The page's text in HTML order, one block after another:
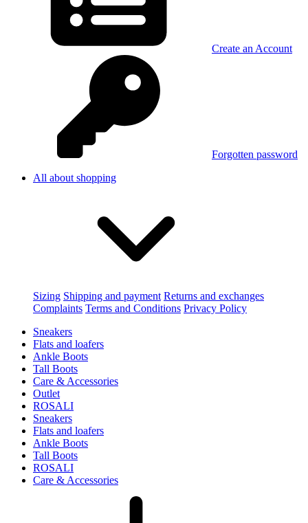
Create an Account
Forgotten password
All about shopping
Sizing Shipping and payment Returns and exchanges
Complaints Terms and Conditions Privacy Policy
Sneakers
Flats and loafers
Ankle Boots
Tall Boots
Care & Accessories
Outlet
ROSALI
Sneakers
Flats and loafers
Ankle Boots
Tall Boots
ROSALI
Care & Accessories